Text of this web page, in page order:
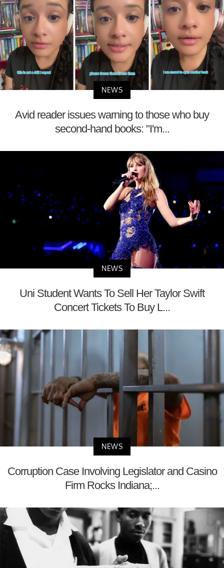
NEWS
Avid reader issues warning to those who buy
second-hand books: "I'm...
NEWS
Uni Student Wants To Sell Her Taylor Swift
Concert Tickets To Buy L...
NEWS
Corruption Case Involving Legislator and Casino
Firm Rocks Indiana;...